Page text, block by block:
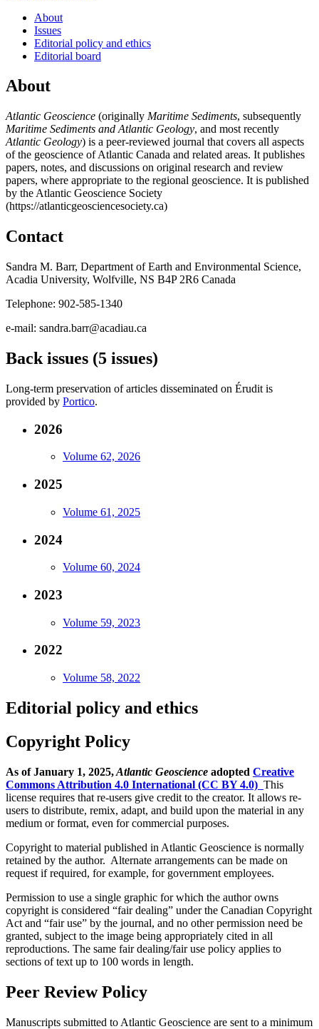
About
Issues
Editorial policy and ethics
Editorial board
About
Atlantic Geoscience (originally Maritime Sediments, subsequently
Maritime Sediments and Atlantic Geology, and most recently
Atlantic Geology) is a peer-reviewed journal that covers all aspects
of the geoscience of Atlantic Canada and related areas. It publishes
papers, notes, and discussions on original research and review
papers, where appropriate to the regional geoscience. It is published
by the Atlantic Geoscience Society
(https://atlanticgeosciencesociety.ca)
Contact
Sandra M. Barr, Department of Earth and Environmental Science,
Acadia University, Wolfville, NS B4P 2R6 Canada
Telephone: 902-585-1340
e-mail: sandra.barr@acadiau.ca
Back issues (5 issues)
Long-term preservation of articles disseminated on Érudit is
provided by Portico.
2026
Volume 62, 2026
2025
Volume 61, 2025
2024
Volume 60, 2024
2023
Volume 59, 2023
2022
Volume 58, 2022
Editorial policy and ethics
Copyright Policy
As of January 1, 2025,Atlantic Geoscience adopted Creative
Commons Attribution 4.0 International (CC BY 4.0) This
license requires that re-users give credit to the creator. It allows re-
users to distribute, remix, adapt, and build upon the material in any
medium or format, even for commercial purposes.
Copyright to material published in Atlantic Geoscience is normally
retained by the author. Alternate arrangements can be made on
request if required, for example, for government employees.
Permission to use a single graphic for which the author owns
copyright is considered “fair dealing” under the Canadian Copyright
Act and “fair use” by the journal, and no other permission need be
granted, subject to the image being appropriately cited in all
reproductions. The same fair dealing/fair use policy applies to
sections of text up to 100 words in length.
Peer Review Policy
Manuscripts submitted to Atlantic Geoscience are sent to a minimum